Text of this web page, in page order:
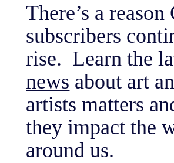
There’s a
subscribers
rise. Learn the
news about art
artists matters
they impact the
around us.